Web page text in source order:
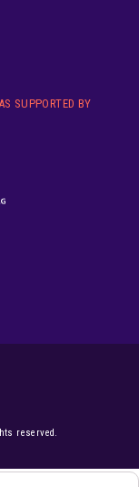
SUPPORTED BY
reserved.